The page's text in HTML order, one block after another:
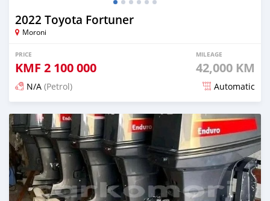
2022 Toyota Fortuner
Moroni
PRICE
KMF 2 100 000
MILEAGE
42,000 KM
N/A (Petrol) Automatic
Posted 3 months ago